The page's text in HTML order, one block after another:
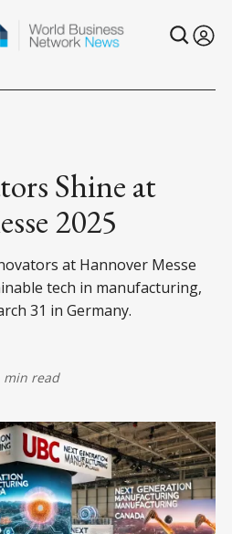
Shine at
2025
at Hannover Messe
tech in manufacturing,
31 in Germany.
min read